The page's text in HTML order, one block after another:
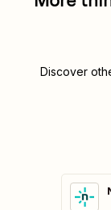
Discover